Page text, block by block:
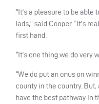
“It’s a pleasure to be
lads,” said Cooper. “It’s
first hand.
“It’s one thing we do very
“We do put an onus on
county in the country.
have the best pathway in